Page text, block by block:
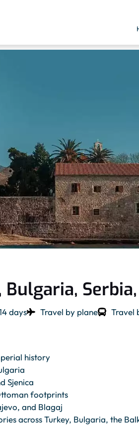
days Travel by plane Travel
history
Sjenica
footprints
and Blagaj
across Turkey, Bulgaria, the